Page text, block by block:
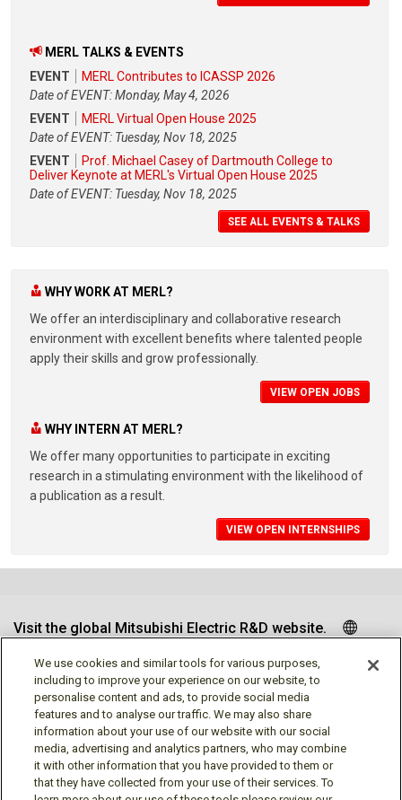
MERL TALKS & EVENTS
EVENT
MERL Contributes to ICASSP 2026
Date of EVENT: Monday, May 4, 2026
EVENT
MERL Virtual Open House 2025
Date of EVENT: Tuesday, Nov 18, 2025
EVENT
Prof. Michael Casey of Dartmouth College to
Deliver Keynote at MERL's Virtual Open House 2025
Date of EVENT: Tuesday, Nov 18, 2025
SEE ALL EVENTS & TALKS
WHY WORK AT MERL?
We offer an interdisciplinary and collaborative research
environment with excellent benefits where talented people
apply their skills and grow professionally.
VIEW OPEN JOBS
WHY INTERN AT MERL?
We offer many opportunities to participate in exciting
research in a stimulating environment with the likelihood of
a publication as a result.
VIEW OPEN INTERNSHIPS
Visit the global Mitsubishi Electric R&D website.
Follow us
We use cookies and similar tools for various purposes,
including to improve your experience on our website, to
personalise content and ads, to provide social media
features and to analyse our traffic. We may also share
information about your use of our website with our social
media, advertising and analytics partners, who may combine
it with other information that you have provided to them or
that they have collected from your use of their services. To